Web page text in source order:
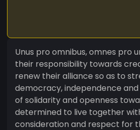
Unus pro omnibus, omnes pro
their responsibility towards
renew their alliance so as to
democracy, independence
of solidarity and openness
determined to live together
consideration and respect for